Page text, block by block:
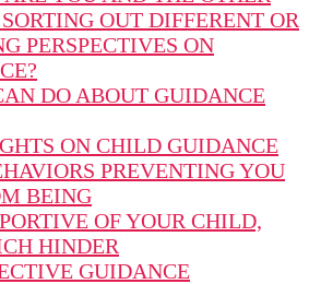
OUT DIFFERENT OR
PERSPECTIVES ON
DO ABOUT GUIDANCE
ON CHILD GUIDANCE
PREVENTING YOU
BEING
OF YOUR CHILD,
HINDER
GUIDANCE